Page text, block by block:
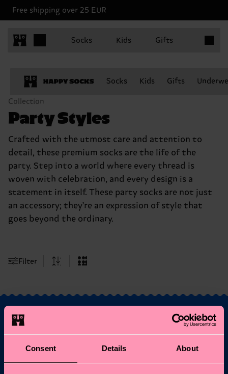
Consent Details About
Free shipping over 25 EUR
Socks Kids Gifts
Socks Kids Gifts
Collection
Party Styles
Crafted with the utmost care and attention to
detail, these premium socks are the life of the
party. Step into a world where every thread is
woven with celebration, and every design is a
statement in itself. These party socks are not just
an accessory; they're an expression of style that
goes beyond the ordinary.
Filter
Fancy 10% off your
first order?